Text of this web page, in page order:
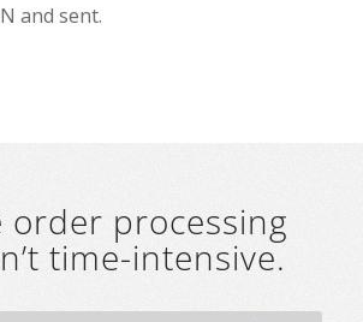
and sent.
order processing
time-intensive.